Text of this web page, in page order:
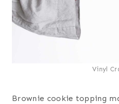
Vinyl
Brownie cookie topping